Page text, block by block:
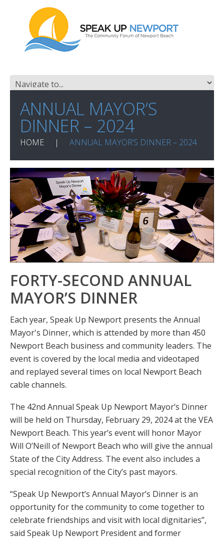
ANNUAL MAYOR’S
DINNER – 2024
HOME ANNUAL MAYOR’S DINNER – 2024
FORTY-SECOND ANNUAL
MAYOR’S DINNER
Each year, Speak Up Newport presents the Annual
Mayor's Dinner, which is attended by more than 450
Newport Beach business and community leaders. The
event is covered by the local media and videotaped
and replayed several times on local Newport Beach
cable channels.
The 42nd Annual Speak Up Newport Mayor’s Dinner
will be held on Thursday, February 29, 2024 at the VEA
Newport Beach. This year’s event will honor Mayor
Will O’Neill of Newport Beach who will give the annual
State of the City Address. The event also includes a
special recognition of the City’s past mayors.
“Speak Up Newport’s Annual Mayor’s Dinner is an
opportunity for the community to come together to
celebrate friendships and visit with local dignitaries”,
said Speak Up Newport President and former